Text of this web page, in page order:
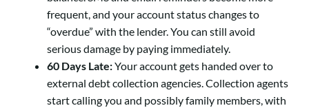
frequent, and your account status changes to
“overdue” with the lender. You can still avoid
serious damage by paying immediately.
60 Days Late:Your account gets handed over to
external debt collection agencies. Collection agents
start calling you and possibly family members, with